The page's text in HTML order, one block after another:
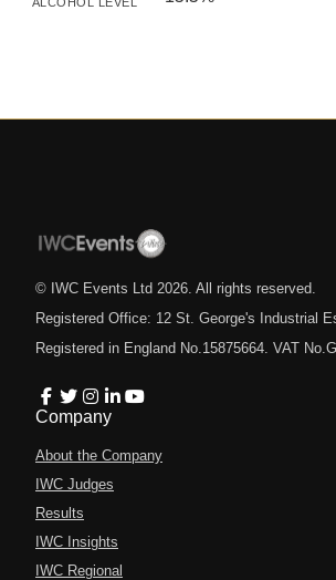
© IWC Events Ltd 2026 . All rights reserved.
Registered Office: 12 St. George's Industrial
Registered in England No.15875664. VAT
Company
About the Company
IWC Judges
Results
IWC Insights
IWC Regional